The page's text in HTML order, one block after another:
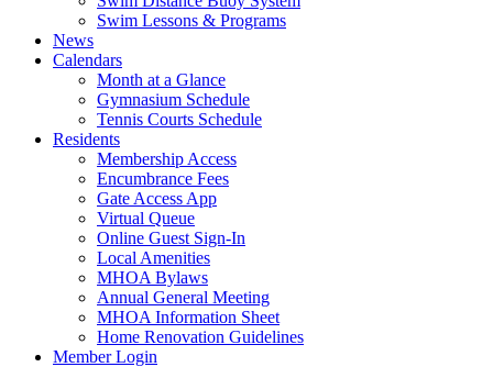
Swim Lessons & Programs
News
Calendars
Month at a Glance
Gymnasium Schedule
Tennis Courts Schedule
Residents
Membership Access
Encumbrance Fees
Gate Access App
Virtual Queue
Online Guest Sign-In
Local Amenities
MHOA Bylaws
Annual General Meeting
MHOA Information Sheet
Home Renovation Guidelines
Member Login